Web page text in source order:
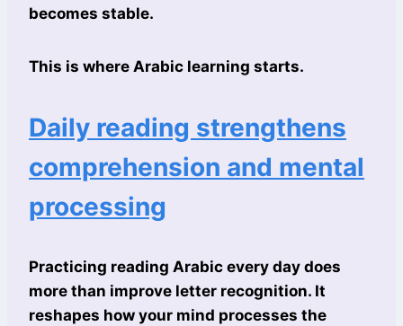
becomes stable.
This is where Arabic learning starts.
Daily reading strengthens
comprehension and mental
processing
Practicing reading Arabic every day does
more than improve letter recognition. It
reshapes how your mind processes the